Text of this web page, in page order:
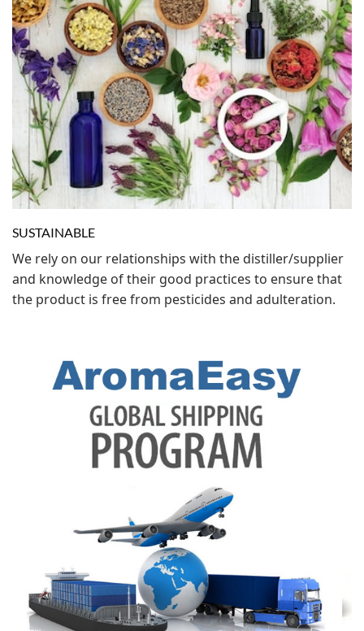
SUSTAINABLE
We rely on our relationships with the distiller/supplier
and knowledge of their good practices to ensure that
the product is free from pesticides and adulteration.